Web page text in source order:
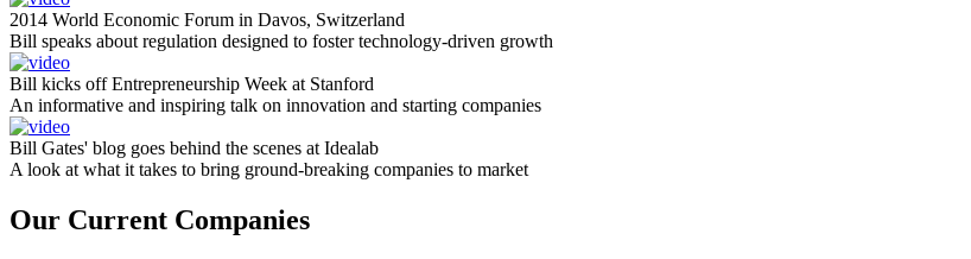
2014 World Economic Forum in Davos, Switzerland
Bill speaks about regulation designed to foster technology-driven growth
Bill kicks off Entrepreneurship Week at Stanford
An informative and inspiring talk on innovation and starting companies
Bill Gates' blog goes behind the scenes at Idealab
A look at what it takes to bring ground-breaking companies to market
Our Current Companies